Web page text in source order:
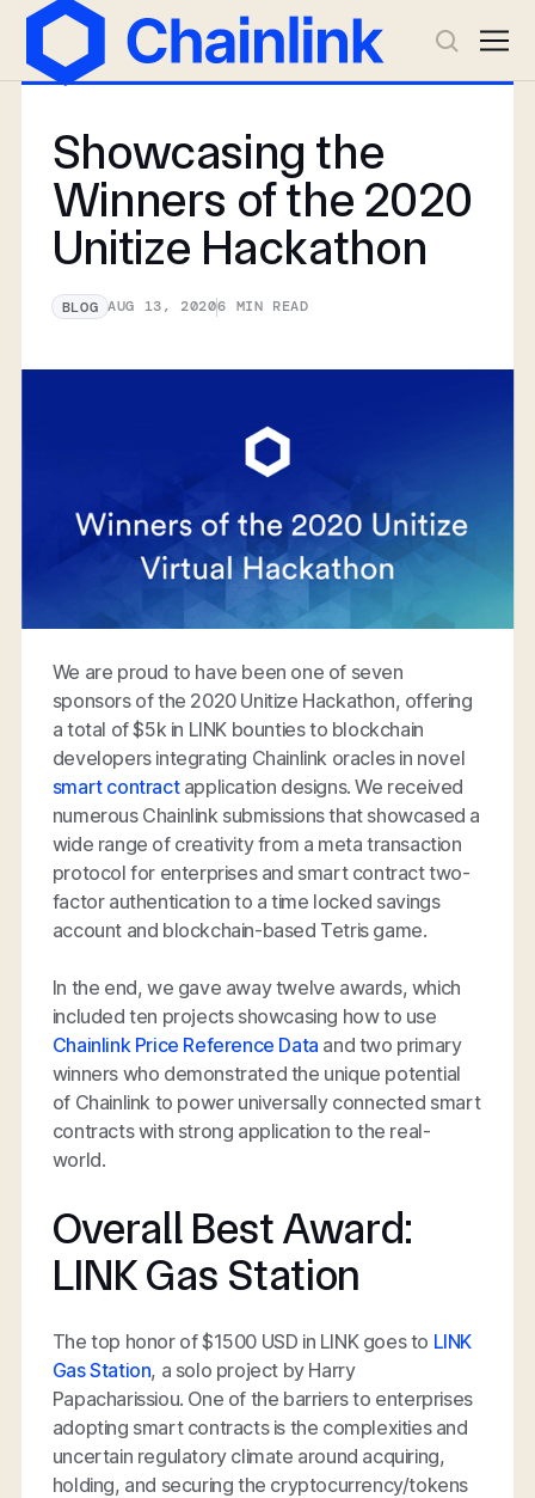
Showcasing the
Winners of the 2020
Unitize Hackathon
BLOG AUG 13, 20206 MIN READ
We are proud to have been one of seven
sponsors of the 2020 Unitize Hackathon, offering
a total of $5k in LINK bounties to blockchain
developers integrating Chainlink oracles in novel
smart contractapplication designs. We received
numerous Chainlink submissions that showcased a
wide range of creativity from a meta transaction
protocol for enterprises and smart contract two-
factor authentication to a time locked savings
account and blockchain-based Tetris game.
In the end, we gave away twelve awards, which
included ten projects showcasing how to use
Chainlink Price Reference Data and two primary
winners who demonstrated the unique potential
of Chainlink to power universally connected smart
contracts with strong application to the real-
world.
Overall Best Award:
LINK Gas Station
The top honor of $1500 USD in LINK goes to LINK
Gas Station, a solo project by Harry
Papacharissiou. One of the barriers to enterprises
adopting smart contracts is the complexities and
uncertain regulatory climate around acquiring,
holding, and securing the cryptocurrency/tokens